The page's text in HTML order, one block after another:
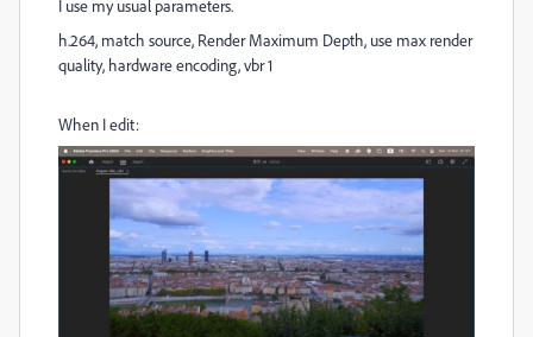
I use my usual parameters.
h.264, match source, Render Maximum Depth, use max render
quality, hardware encoding, vbr 1
When I edit: